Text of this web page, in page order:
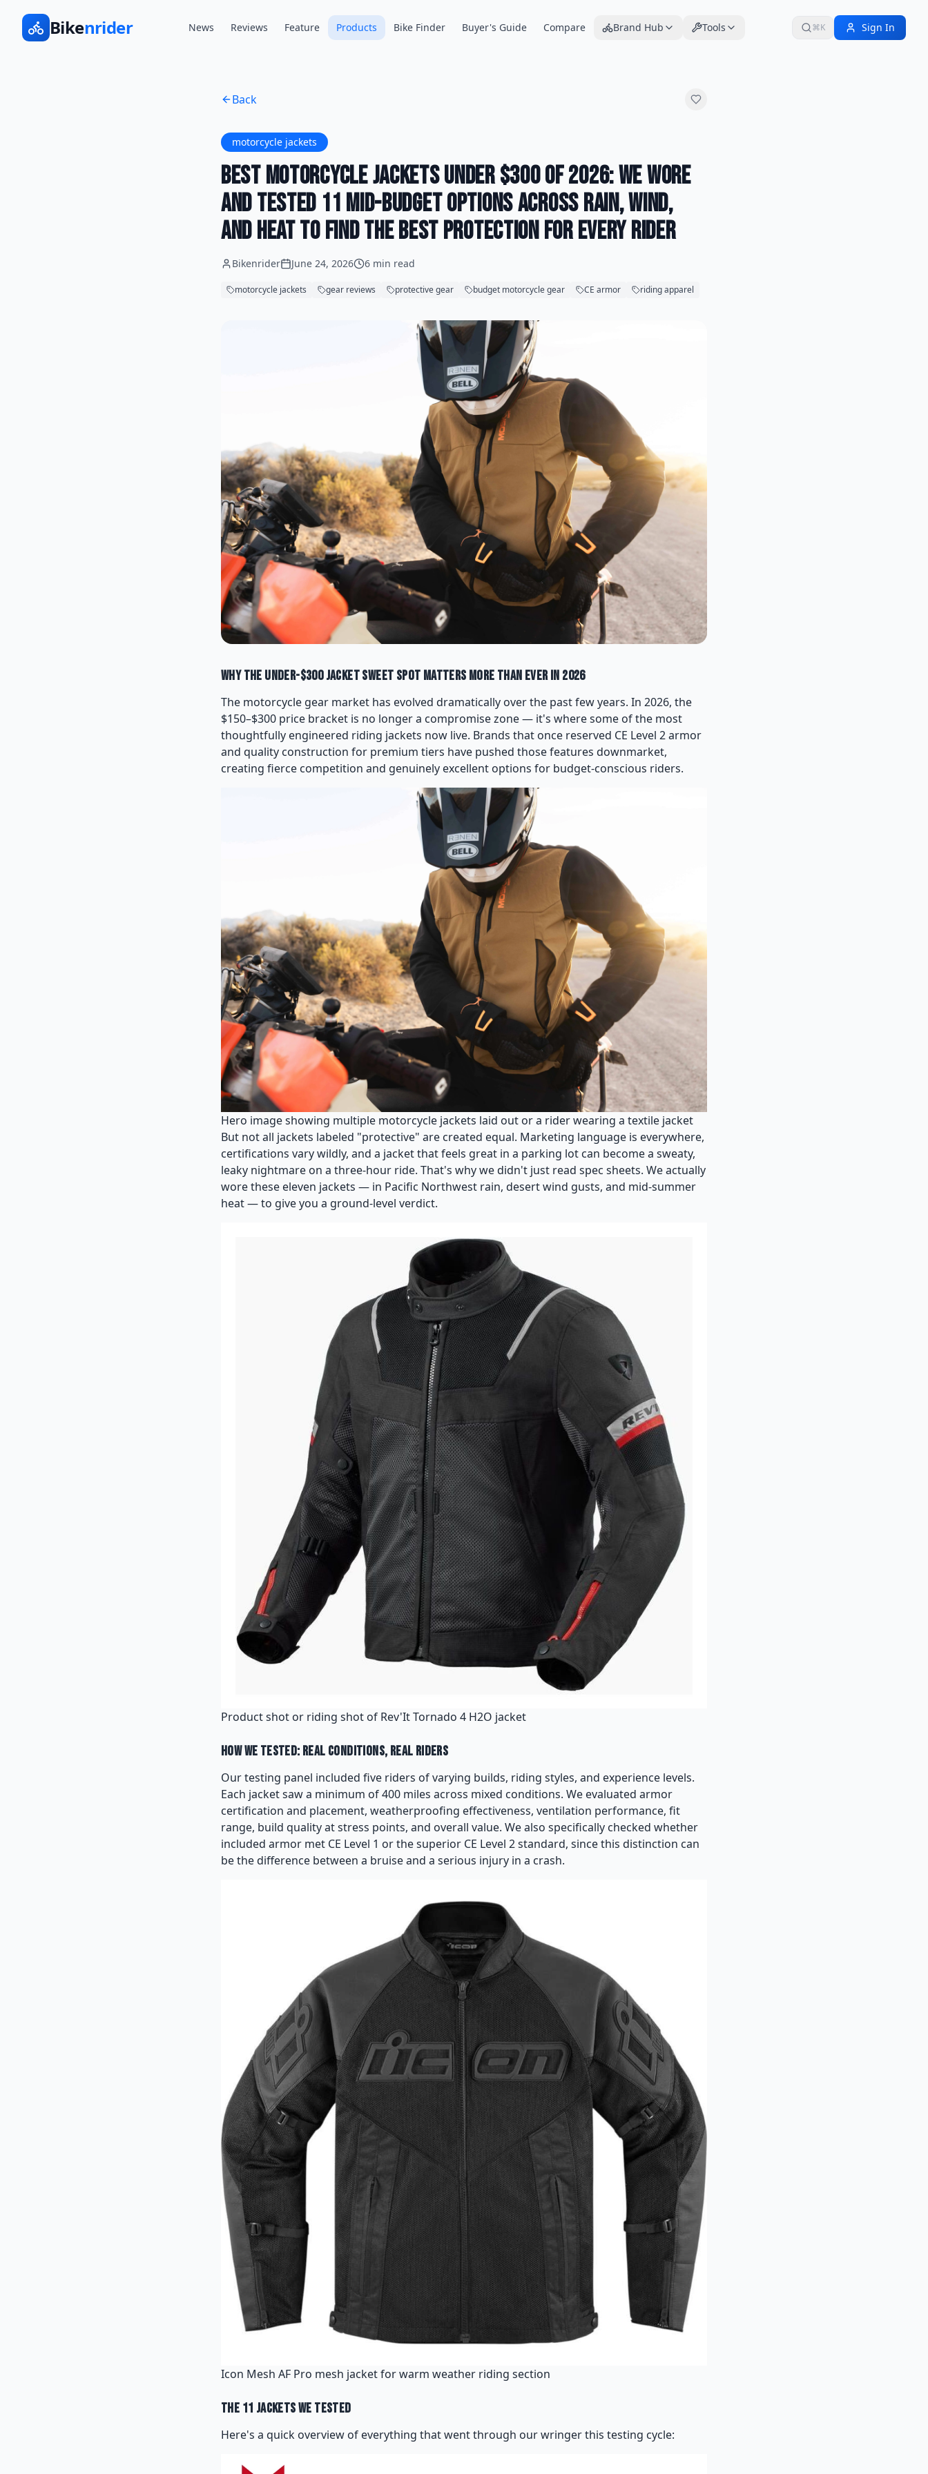
Bikenrider News Reviews Feature Products Bike Finder Buyer's Guide Compare Brand Hub Tools ⌘K Sign In
Back
motorcycle jackets
Best Motorcycle Jackets Under $300 of 2026: We Wore
and Tested 11 Mid-Budget Options Across Rain, Wind,
and Heat to Find the Best Protection for Every Rider
Bikenrider June 24, 2026 6 min read
motorcycle jackets gear reviews protective gear budget motorcycle gear CE armor riding apparel
Why the Under-$300 Jacket Sweet Spot Matters More Than Ever in 2026
The motorcycle gear market has evolved dramatically over the past few years. In 2026, the
$150–$300 price bracket is no longer a compromise zone — it's where some of the most
thoughtfully engineered riding jackets now live. Brands that once reserved CE Level 2 armor
and quality construction for premium tiers have pushed those features downmarket,
creating fierce competition and genuinely excellent options for budget-conscious riders.
Hero image showing multiple motorcycle jackets laid out or a rider wearing a textile jacket
But not all jackets labeled "protective" are created equal. Marketing language is everywhere,
certifications vary wildly, and a jacket that feels great in a parking lot can become a sweaty,
leaky nightmare on a three-hour ride. That's why we didn't just read spec sheets. We actually
wore these eleven jackets — in Pacific Northwest rain, desert wind gusts, and mid-summer
heat — to give you a ground-level verdict.
Product shot or riding shot of Rev'It Tornado 4 H2O jacket
How We Tested: Real Conditions, Real Riders
Our testing panel included five riders of varying builds, riding styles, and experience levels.
Each jacket saw a minimum of 400 miles across mixed conditions. We evaluated armor
certification and placement, weatherproofing effectiveness, ventilation performance, fit
range, build quality at stress points, and overall value. We also specifically checked whether
included armor met CE Level 1 or the superior CE Level 2 standard, since this distinction can
be the difference between a bruise and a serious injury in a crash.
Icon Mesh AF Pro mesh jacket for warm weather riding section
The 11 Jackets We Tested
Here's a quick overview of everything that went through our wringer this testing cycle: